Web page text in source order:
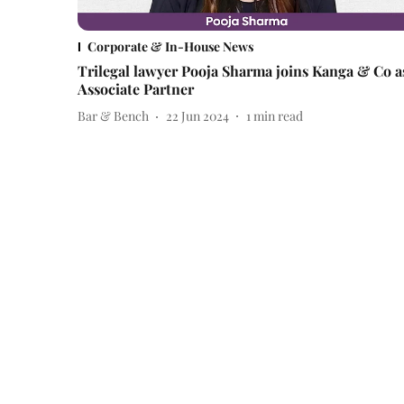
Corporate & In-House News
Trilegal lawyer Pooja Sharma joins Kanga & Co
Associate Partner
Bar & Bench 22 Jun 2024 1min read